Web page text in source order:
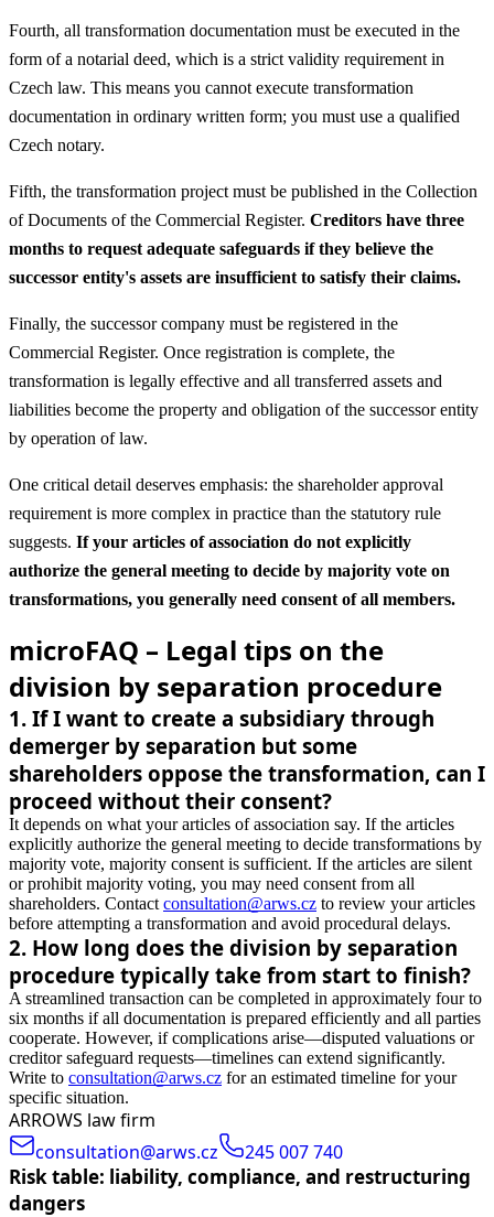
Fourth, all transformation documentation must be executed in the
form of a notarial deed, which is a strict validity requirement in
Czech law. This means you cannot execute transformation
documentation in ordinary written form; you must use a qualified
Czech notary.
Fifth, the transformation project must be published in the Collection
of Documents of the Commercial Register. Creditors have three
months to request adequate safeguards if they believe the
successor entity's assets are insufficient to satisfy their claims.
Finally, the successor company must be registered in the
Commercial Register. Once registration is complete, the
transformation is legally effective and all transferred assets and
liabilities become the property and obligation of the successor entity
by operation of law.
One critical detail deserves emphasis: the shareholder approval
requirement is more complex in practice than the statutory rule
suggests. If your articles of association do not explicitly
authorize the general meeting to decide by majority vote on
transformations, you generally need consent of all members.
microFAQ – Legal tips on the
division by separation procedure
1. If I want to create a subsidiary through
demerger by separation but some
shareholders oppose the transformation, can I
proceed without their consent?
It depends on what your articles of association say. If the articles
explicitly authorize the general meeting to decide transformations by
majority vote, majority consent is sufficient. If the articles are silent
or prohibit majority voting, you may need consent from all
shareholders. Contact consultation@arws.cz to review your articles
before attempting a transformation and avoid procedural delays.
2. How long does the division by separation
procedure typically take from start to finish?
A streamlined transaction can be completed in approximately four to
six months if all documentation is prepared efficiently and all parties
cooperate. However, if complications arise—disputed valuations or
creditor safeguard requests—timelines can extend significantly.
Write to consultation@arws.cz for an estimated timeline for your
specific situation.
ARROWS law firm
consultation@arws.cz
245 007 740
Risk table: liability, compliance, and restructuring
dangers